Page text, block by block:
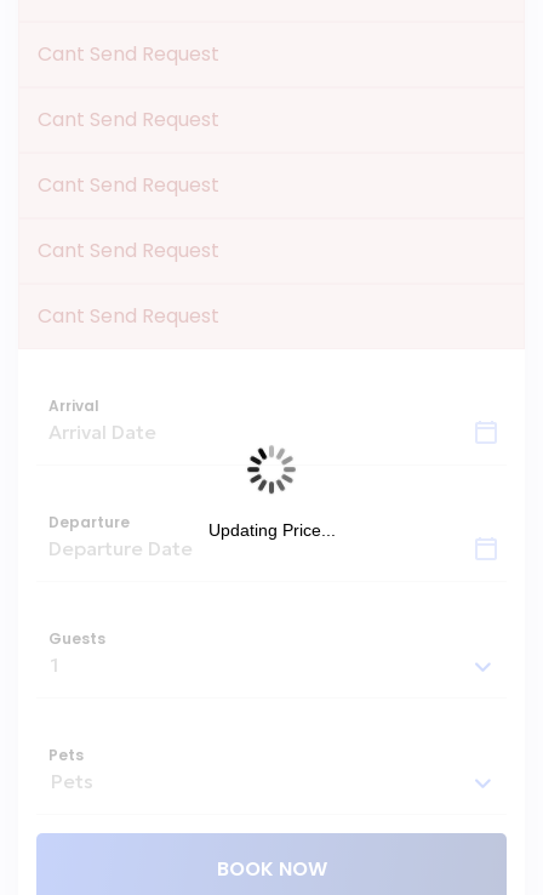
Cant Send Request
Cant Send Request
Cant Send Request
Cant Send Request
Cant Send Request
Arrival
Departure
Guests
Pets
BOOK NOW
Updating Price...